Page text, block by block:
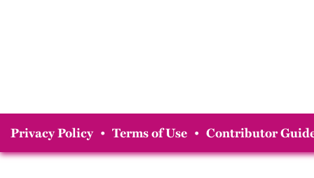
Privacy Policy • Terms of Use • Contributor